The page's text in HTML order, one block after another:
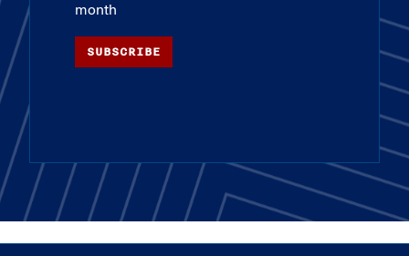
month
SUBSCRIBE